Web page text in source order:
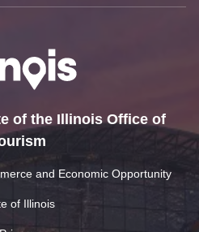
of the Illinois Office of
and Economic Opportunity
of Illinois